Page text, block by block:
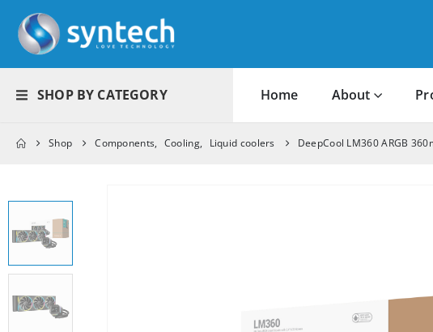
SHOP BY CATEGORY Home About
Shop Components, Cooling, Liquid coolers DeepCool LM360 ARGB